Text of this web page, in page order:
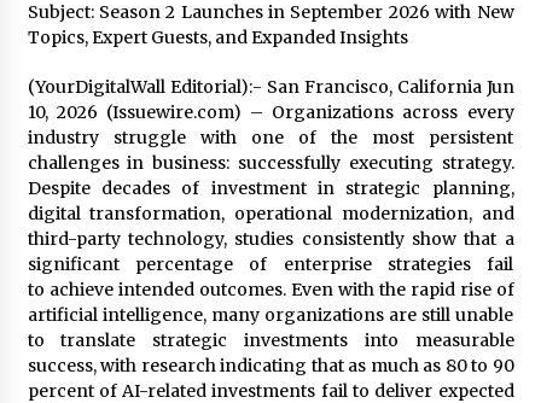
97th Agricultural and Commercial Show
4 hours ago
High Quality Wheat Milling Machine Solutions
by Burt Machinery with Design, Training, And
Commissioning
4 hours ago
China Reliable Wheat Flour Milling Plant
Supplier for African Projects: Burt Machinery
with After-Sales Support
4 hours ago
Buyer’s Guide to Custom Extrusion Blow
Molding Machine: TONVA’s Multi-Cavity Export
Trends
4 hours ago
Subject: Season 2 Launches in September 2026 with New
Topics, Expert Guests, and Expanded Insights
(YourDigitalWall Editorial):- San Francisco, California Jun
10, 2026 (Issuewire.com) – Organizations across every
industry struggle with one of the most persistent
challenges in business: successfully executing strategy.
Despite decades of investment in strategic planning,
digital transformation, operational modernization, and
third-party technology, studies consistently show that a
significant percentage of enterprise strategies fail
to achieve intended outcomes. Even with the rapid rise of
artificial intelligence, many organizations are still unable
to translate strategic investments into measurable
success, with research indicating that as much as 80 to 90
percent of AI-related investments fail to deliver expected